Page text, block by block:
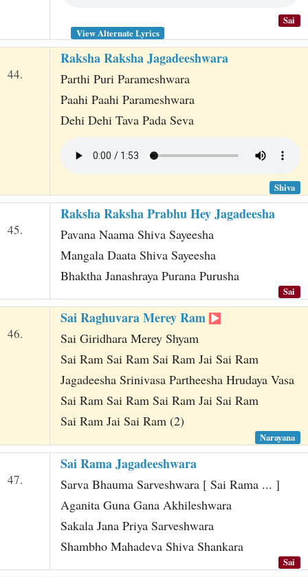
Sai
View Alternate Lyrics
44.
Raksha Raksha Jagadeeshwara
Parthi Puri Parameshwara
Paahi Paahi Parameshwara
Dehi Dehi Tava Pada Seva
Shiva
45.
Raksha Raksha Prabhu Hey Jagadeesha
Pavana Naama Shiva Sayeesha
Mangala Daata Shiva Sayeesha
Bhaktha Janashraya Purana Purusha
Sai
46.
Sai Raghuvara Merey Ram
Sai Giridhara Merey Shyam
Sai Ram Sai Ram Sai Ram Jai Sai Ram
Jagadeesha Srinivasa Partheesha Hrudaya Vasa
Sai Ram Sai Ram Sai Ram Jai Sai Ram
Sai Ram Jai Sai Ram (2)
Narayana
47.
Sai Rama Jagadeeshwara
Sarva Bhauma Sarveshwara [ Sai Rama ... ]
Aganita Guna Gana Akhileshwara
Sakala Jana Priya Sarveshwara
Shambho Mahadeva Shiva Shankara
Sai